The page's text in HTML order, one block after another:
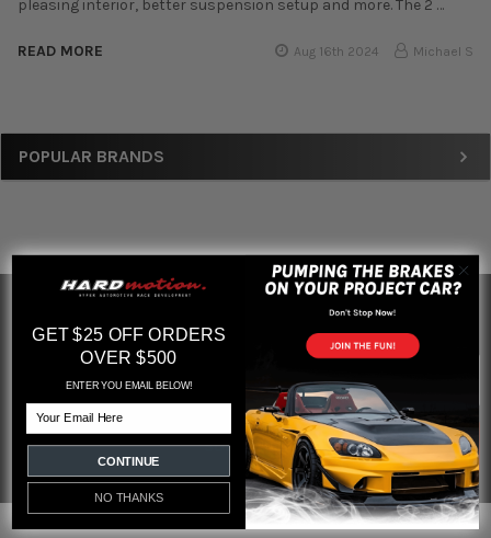
Sidebar
POPULAR BRANDS
pleasing interior, better suspension setup and more. The 2 …
READ MORE Aug 16th 2024 Michael S
Footer
SUBSCRIBE TO OUR NEWSLETTER
Address
GET $25 OFF ORDERS
OVER $500
ENTER YOU EMAIL BELOW!
CONTINUE
NO THANKS